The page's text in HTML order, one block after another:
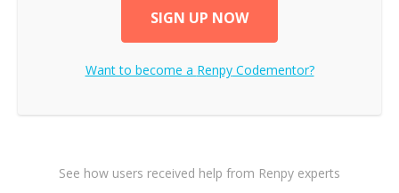
SIGN UP NOW
Want to become a RenpyCodementor?
See how users received help from Renpy experts